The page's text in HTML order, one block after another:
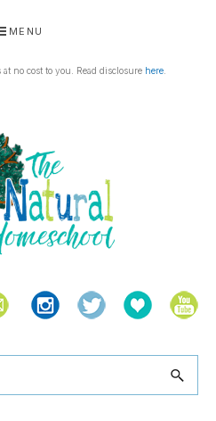
MENU
no cost to you. Read disclosure here.